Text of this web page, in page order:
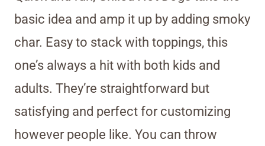
basic idea and amp it up by adding smoky
char. Easy to stack with toppings, this
one’s always a hit with both kids and
adults. They’re straightforward but
satisfying and perfect for customizing
however people like. You can throw